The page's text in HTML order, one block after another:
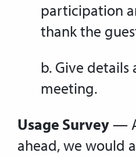
participation
thank the
b. Give
meeting.
Usage Survey—
ahead, we would